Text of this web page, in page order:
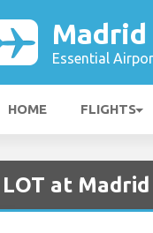
Essential
HOME FLIGHTS
LOT at